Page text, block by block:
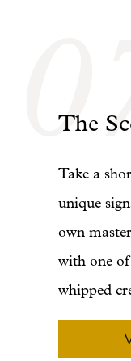
The
Take a
unique
own
with one
whipped